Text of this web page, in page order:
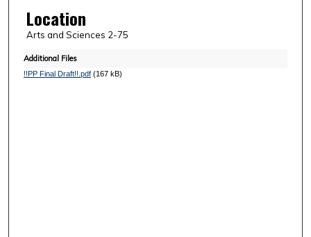
Location
Arts and Sciences 2-75
Additional Files
!!PP Final Draft!!.pdf(167 kB)